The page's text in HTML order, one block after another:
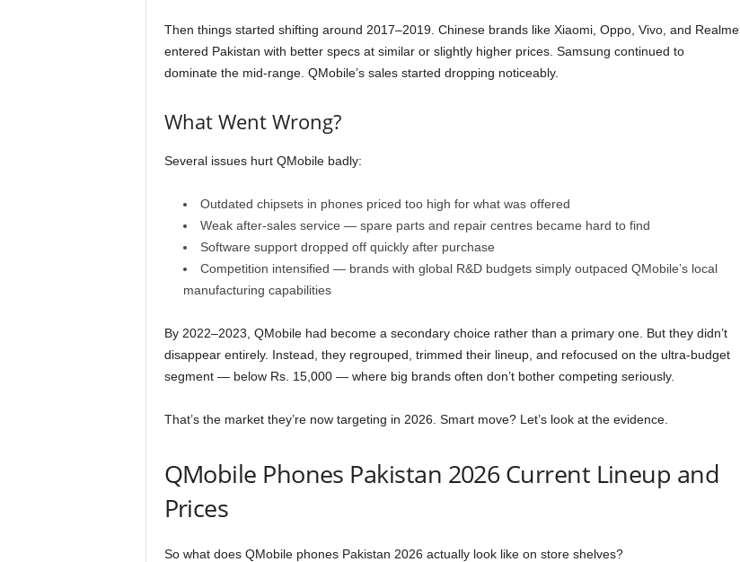
Then things started shifting around 2017–2019. Chinese brands like Xiaomi, Oppo, Vivo, and Realme
entered Pakistan with better specs at similar or slightly higher prices. Samsung continued to
dominate the mid-range. QMobile’s sales started dropping noticeably.
What Went Wrong?
Several issues hurt QMobile badly:
Outdated chipsets in phones priced too high for what was offered
Weak after-sales service — spare parts and repair centres became hard to find
Software support dropped off quickly after purchase
Competition intensified — brands with global R&D budgets simply outpaced QMobile’s local
manufacturing capabilities
By 2022–2023, QMobile had become a secondary choice rather than a primary one. But they didn’t
disappear entirely. Instead, they regrouped, trimmed their lineup, and refocused on the ultra-budget
segment — below Rs. 15,000 — where big brands often don’t bother competing seriously.
That’s the market they’re now targeting in 2026. Smart move? Let’s look at the evidence.
QMobile Phones Pakistan 2026 Current Lineup and
Prices
So what does QMobile phones Pakistan 2026 actually look like on store shelves?